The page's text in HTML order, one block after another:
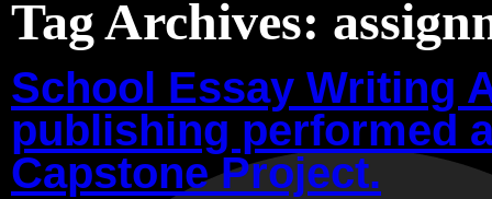
Tag Archives:
School Essay Writing
publishing performed
Capstone Project.